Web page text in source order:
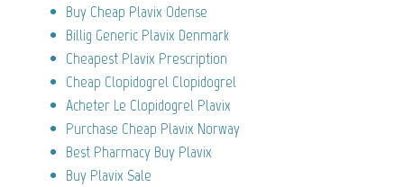
Buy Cheap Plavix Odense
Billig Generic Plavix Denmark
Cheapest Plavix Prescription
Cheap Clopidogrel Clopidogrel
Acheter Le Clopidogrel Plavix
Purchase Cheap Plavix Norway
Best Pharmacy Buy Plavix
Buy Plavix Sale